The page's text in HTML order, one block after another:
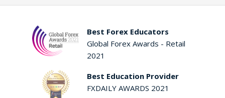
Best Forex Educators
Global Forex Awards - Retail
2021
Best Education Provider
FXDAILY AWARDS 2021